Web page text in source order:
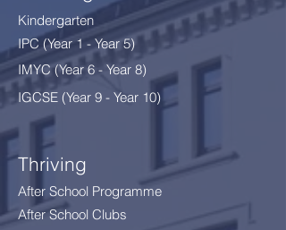
Kindergarten
IPC (Year 1 - Year 5)
IMYC (Year 6 - Year 8)
IGCSE (Year 9 - Year 10)
Thriving
After School Programme
After School Clubs